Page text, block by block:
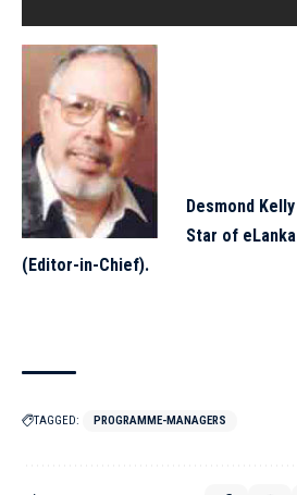
Desmond Kelly
Star of eLanka
(Editor-in-Chief).
TAGGED: PROGRAMME-MANAGERS